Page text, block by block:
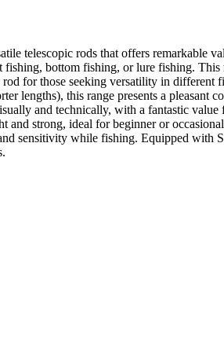
telescopic rods that offers remarkable
bottom fishing, or lure fishing.
for those seeking versatility in
lengths), this range presents a pleasant
and technically, with a fantastic value
strong, ideal for beginner or
sensitivity while fishing. Equipped with